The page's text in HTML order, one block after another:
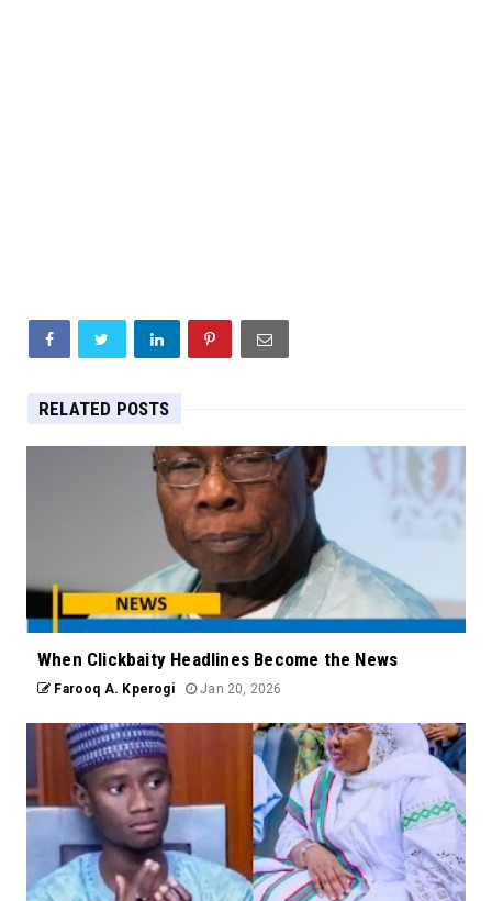
RELATED POSTS
When Clickbaity Headlines Become the News
Farooq A. Kperogi Jan 20, 2026